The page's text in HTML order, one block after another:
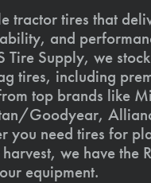
tractor tires that
and
Tire Supply, we
tires, including
top brands like
Goodyear,
you need tires for
we have the
equipment.